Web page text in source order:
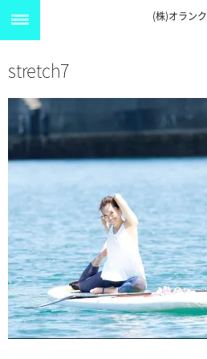
(株)オランク
stretch7